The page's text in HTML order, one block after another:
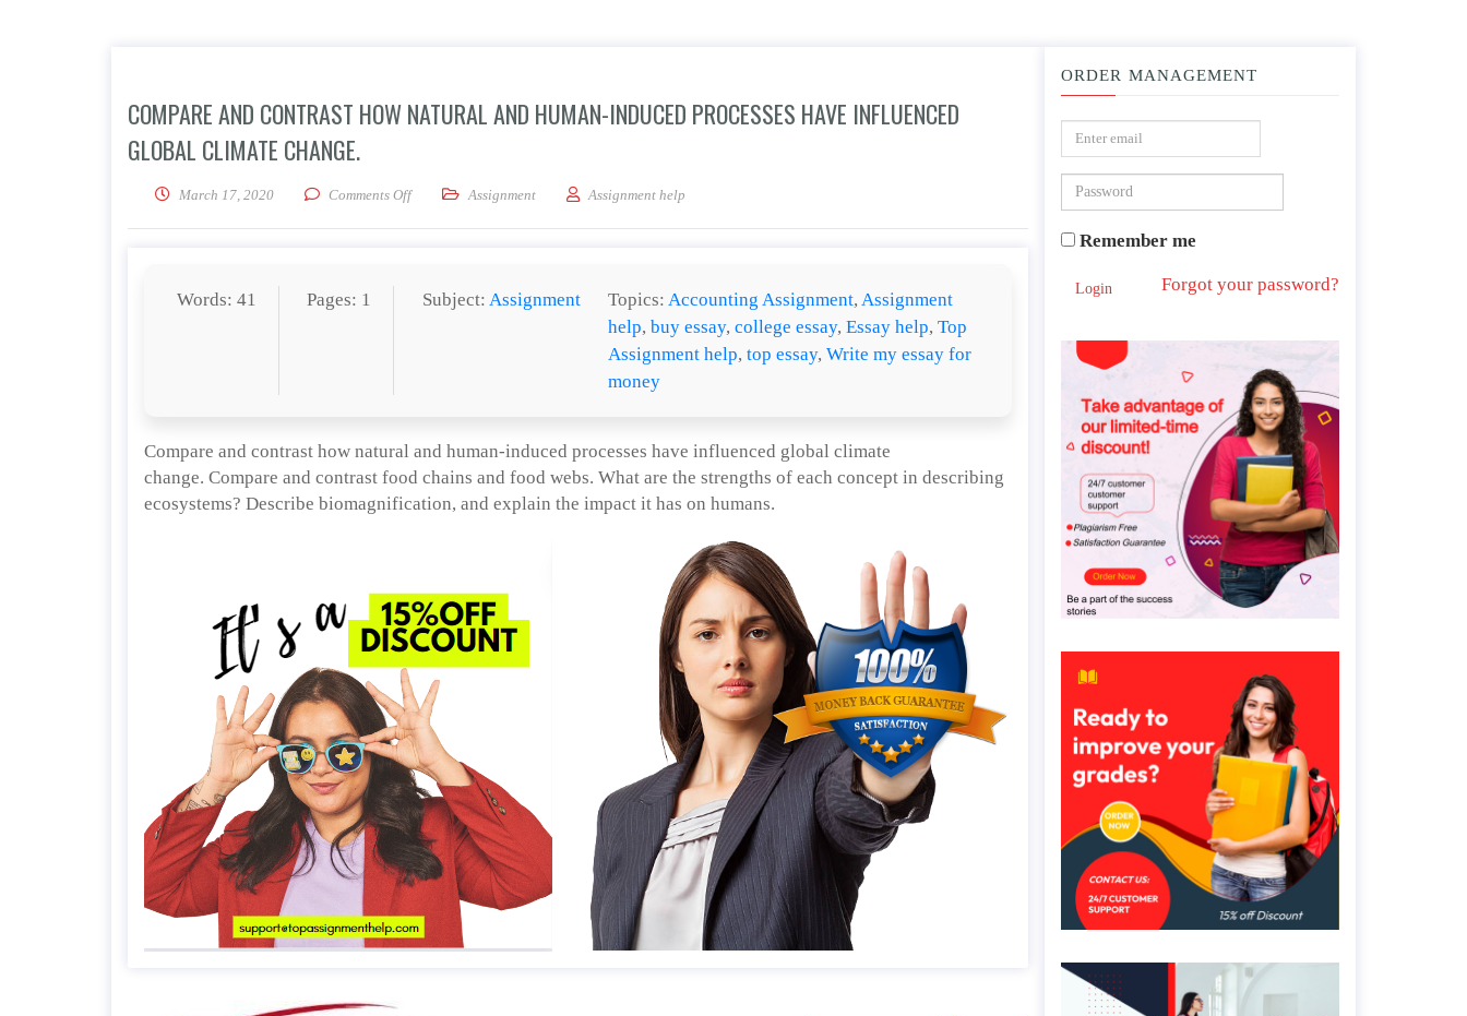
COMPARE AND CONTRAST HOW NATURAL AND HUMAN-INDUCED PROCESSES HAVE INFLUENCED
GLOBAL CLIMATE CHANGE.
March 17, 2020 Comments Offon Compare and contrast how natural and human-induced processes have influenced global climate change.
Assignment Assignment help
Words: 41 Pages: 1 Subject: Assignment Topics:Accounting Assignment,Assignment
help,buy essay,college essay,Essay help,Top
Assignment help,top essay,Write my essay for
money
Compare and contrast how natural and human-induced processes have influenced global climate
change. Compare and contrast food chains and food webs. What are the strengths of each concept in describing
ecosystems? Describe biomagnification, and explain the impact it has on humans.
ORDER MANAGEMENT
Remember me
Login Forgot your password?